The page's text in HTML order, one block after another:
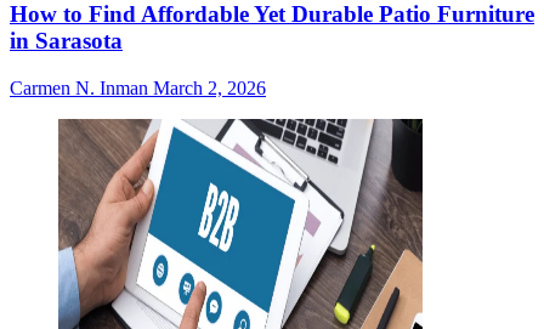
How to Find Affordable Yet Durable Patio Furniture
in Sarasota
Carmen N. Inman March 2, 2026